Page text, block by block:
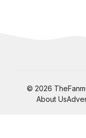
© 2026
About Us